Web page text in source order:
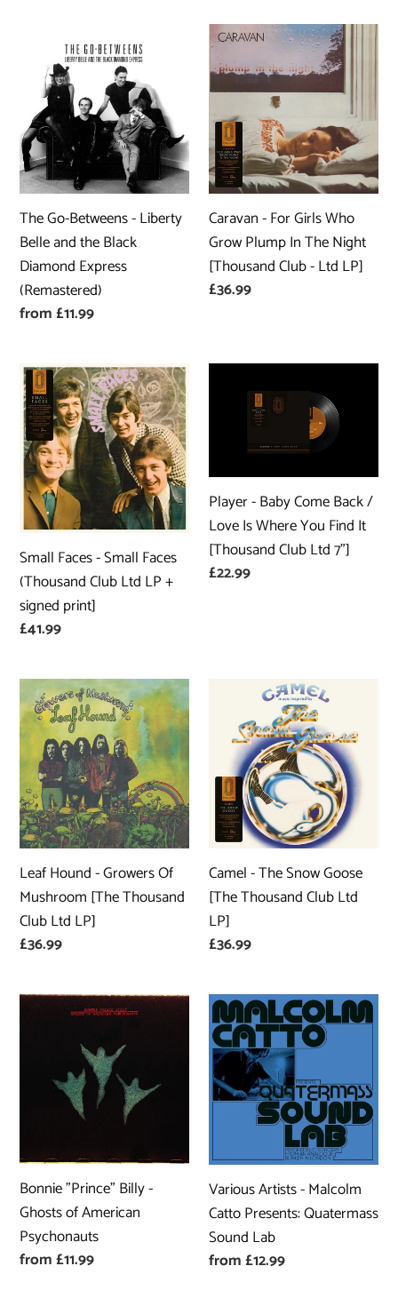
Betweens
Liberty
Belle
and
the
Black
Diamond
Express
(Remastered)
The Go-Betweens - Liberty
Belle and the Black
Diamond Express
(Remastered)
Regular
from £11.99
Caravan
For
Who
Grow
Plump
In
The
Night
[Thousand
Club
LP]
Caravan - For Girls Who
Grow Plump In The Night
[Thousand Club - Ltd LP]
Regular
£36.99
Small
Faces
-
Small
Faces
(Thousand
Club
LP
+
signed
print]
Small Faces - Small Faces
(Thousand Club Ltd LP +
signed print]
Regular
£41.99
Back
/
Love
Is
Where
Player - Baby Come Back /
Love Is Where You Find It
[Thousand Club Ltd 7"]
Regular
£22.99
Leaf
Hound
-
Growers
Of
Mushroom
[The
Thousand
Club
Ltd
LP]
Leaf Hound - Growers Of
Mushroom [The Thousand
Club Ltd LP]
Regular
£36.99
The
Snow
Goose
[The
Thousand
Ltd
LP]
Camel - The Snow Goose
[The Thousand Club Ltd
LP]
Regular
£36.99
Bonnie
Ghosts
Psychonauts
Bonnie "Prince" Billy -
Ghosts of American
Psychonauts
Regular
from £11.99
Various
Artists
-
Malcolm
Catto
Presents:
Quatermass
Sound
Lab
Various Artists - Malcolm
Catto Presents: Quatermass
Sound Lab
Regular
from £12.99